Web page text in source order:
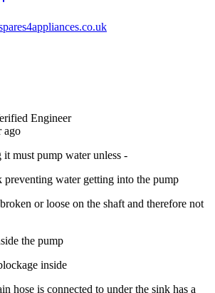
Engineer
ago
must pump water unless -
preventing water getting into the pump
or loose on the shaft and therefore not
the pump
inside
hose is connected to under the sink has a